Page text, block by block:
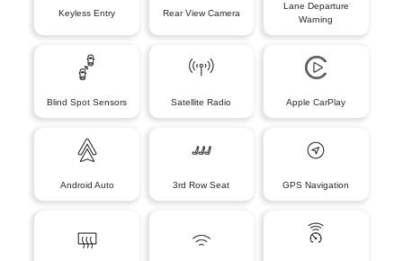
Keyless Entry Rear View Camera
Lane Departure
Warning
Blind Spot Sensors Satellite Radio Apple CarPlay
Android Auto 3rd Row Seat GPS Navigation